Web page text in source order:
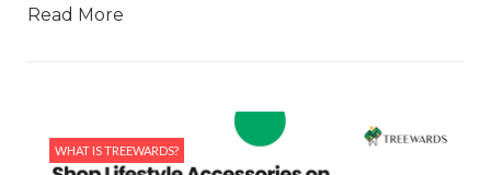
Read More
WHAT IS TREEWARDS?